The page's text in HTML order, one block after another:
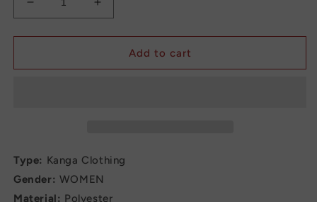
Decrease
quantity
for
Maxi
Increase
quantity
for
Elegant
Maxi
Add to cart
Type: Kanga Clothing
Gender: WOMEN
Material: Polyester